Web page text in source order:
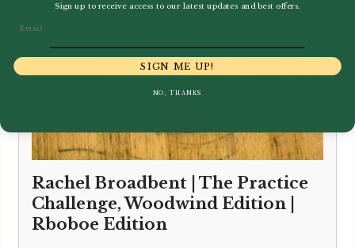
Rachel Broadbent | The Practice
Challenge, Woodwind Edition |
Rboboe Edition
Sign up to receive access to our latest updates and best offers.
SIGN ME UP!
NO, THANKS